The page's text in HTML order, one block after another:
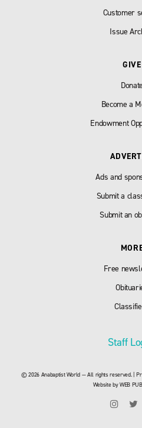
Customer
Issue
GIVE
Donate
Become a
Endowment
Ads and
Submit a
Submit an
Free
Staff
© 2026 Anabaptist World — All rights reserved. |
Website byWEB